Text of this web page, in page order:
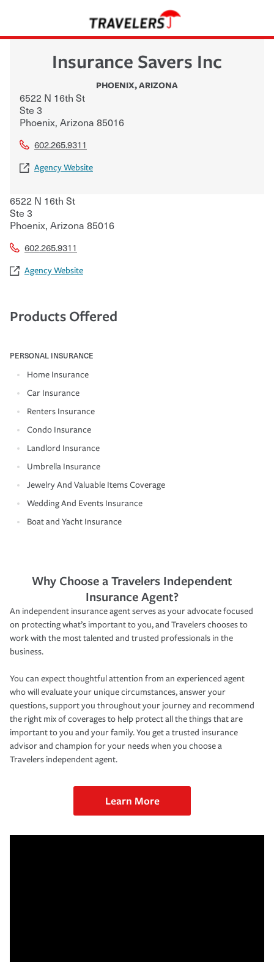
Insurance Savers Inc
PHOENIX,ARIZONA
6522 N 16th St
Ste 3
Phoenix, Arizona 85016
602.265.9311
Agency Website
6522 N 16th St
Ste 3
Phoenix, Arizona 85016
602.265.9311
Agency Website
Products Offered
PERSONAL INSURANCE
Home Insurance
Car Insurance
Renters Insurance
Condo Insurance
Landlord Insurance
Umbrella Insurance
Jewelry And Valuable Items Coverage
Wedding And Events Insurance
Boat and Yacht Insurance
Why Choose a Travelers Independent
Insurance Agent?
An independent insurance agent serves as your advocate focused
on protecting what’s important to you, and Travelers chooses to
work with the most talented and trusted professionals in the
business.
You can expect thoughtful attention from an experienced agent
who will evaluate your unique circumstances, answer your
questions, support you throughout your journey and recommend
the right mix of coverages to help protect all the things that are
important to you and your family. You get a trusted insurance
advisor and champion for your needs when you choose a
Travelers independent agent.
Learn More